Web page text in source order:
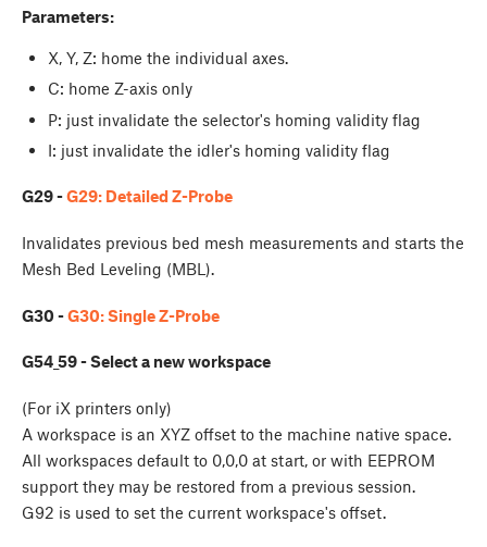
Parameters:
X, Y, Z: home the individual axes.
C: home Z-axis only
P: just invalidate the selector's homing validity flag
I: just invalidate the idler's homing validity flag
G29 -G29: Detailed Z-Probe
Invalidates previous bed mesh measurements and starts the
Mesh Bed Leveling (MBL).
G30 -G30: Single Z-Probe
G54_59 - Select a new workspace
(For iX printers only)
A workspace is an XYZ offset to the machine native space.
All workspaces default to 0,0,0 at start, or with EEPROM
support they may be restored from a previous session.
G92 is used to set the current workspace's offset.